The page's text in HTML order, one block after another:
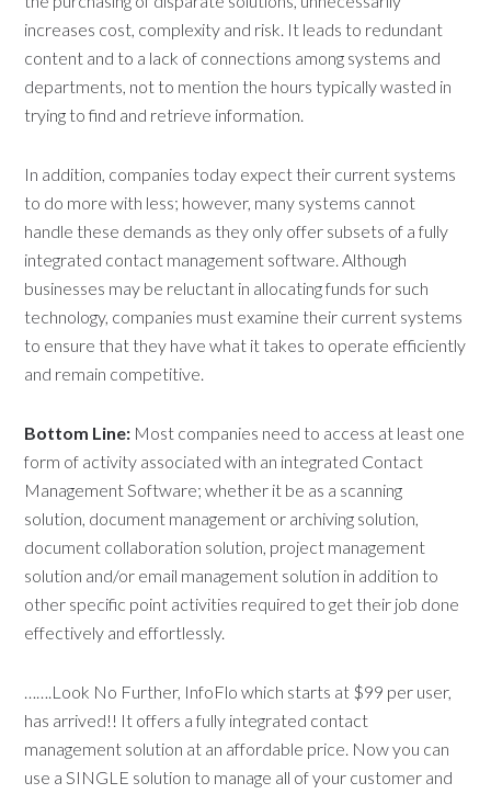
increases cost, complexity and risk. It leads to redundant
content and to a lack of connections among systems and
departments, not to mention the hours typically wasted in
trying to find and retrieve information.
In addition, companies today expect their current systems
to do more with less; however, many systems cannot
handle these demands as they only offer subsets of a fully
integrated contact management software. Although
businesses may be reluctant in allocating funds for such
technology, companies must examine their current systems
to ensure that they have what it takes to operate efficiently
and remain competitive.
Bottom Line: Most companies need to access at least one
form of activity associated with an integrated Contact
Management Software; whether it be as a scanning
solution, document management or archiving solution,
document collaboration solution, project management
solution and/or email management solution in addition to
other specific point activities required to get their job done
effectively and effortlessly.
…….Look No Further, InfoFlo which starts at $99 per user,
has arrived!! It offers a fully integrated contact
management solution at an affordable price. Now you can
use a SINGLE solution to manage all of your customer and